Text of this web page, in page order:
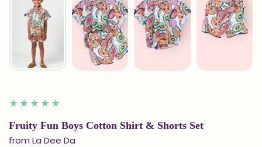
Fruity Fun Boys Cotton Shirt & Shorts Set
from La Dee Da